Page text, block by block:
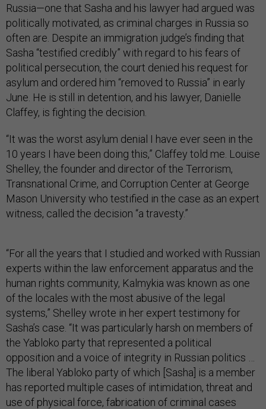
Russia—one that Sasha and his lawyer had argued was
politically motivated, as criminal charges in Russia so
often are. Despite an immigration judge’s finding that
Sasha “testified credibly” with regard to his fears of
political persecution, the court denied his request for
asylum and ordered him “removed to Russia” in early
June. He is still in detention, and his lawyer, Danielle
Claffey, is fighting the decision.
“It was the worst asylum denial I have ever seen in the
10 years I have been doing this,” Claffey told me. Louise
Shelley, the founder and director of the Terrorism,
Transnational Crime, and Corruption Center at George
Mason University who testified in the case as an expert
witness, called the decision “a travesty.”
“For all the years that I studied and worked with Russian
experts within the law enforcement apparatus and the
human rights community, Kalmykia was known as one
of the locales with the most abusive of the legal
systems,” Shelley wrote in her expert testimony for
Sasha’s case. “It was particularly harsh on members of
the Yabloko party that represented a political
opposition and a voice of integrity in Russian politics …
The liberal Yabloko party of which [Sasha] is a member
has reported multiple cases of intimidation, threat and
use of physical force, fabrication of criminal cases